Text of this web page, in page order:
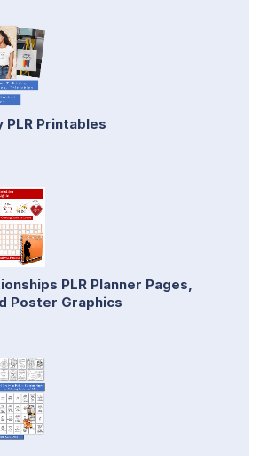
Printables
PLR Planner Pages,
Poster Graphics